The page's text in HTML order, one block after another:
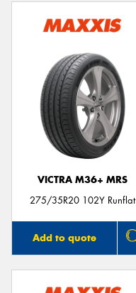
VICTRA M36+ MRS
275/35R20 102Y Runflat
Add to quote